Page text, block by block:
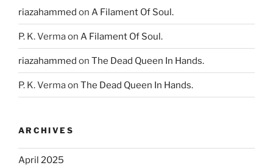
riazahammed on A Filament Of Soul.
P. K. Vermaon A Filament Of Soul.
riazahammed on The Dead Queen In Hands.
P. K. Vermaon The Dead Queen In Hands.
ARCHIVES
April 2025